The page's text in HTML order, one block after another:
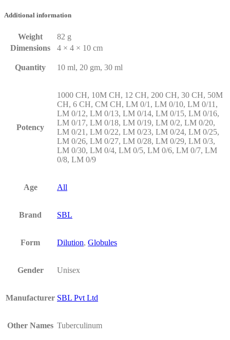
Additional information
Weight
82 g
Dimensions
4 × 4 × 10 cm
Quantity 10 ml, 20 gm, 30 ml
Potency
1000 CH, 10M CH, 12 CH, 200 CH, 30 CH, 50M
CH, 6 CH, CM CH, LM 0/1, LM 0/10, LM 0/11,
LM 0/12, LM 0/13, LM 0/14, LM 0/15, LM 0/16,
LM 0/17, LM 0/18, LM 0/19, LM 0/2, LM 0/20,
LM 0/21, LM 0/22, LM 0/23, LM 0/24, LM 0/25,
LM 0/26, LM 0/27, LM 0/28, LM 0/29, LM 0/3,
LM 0/30, LM 0/4, LM 0/5, LM 0/6, LM 0/7, LM
0/8, LM 0/9
Age All
Brand SBL
Form Dilution, Globules
Gender Unisex
Manufacturer SBL Pvt Ltd
Other Names Tuberculinum